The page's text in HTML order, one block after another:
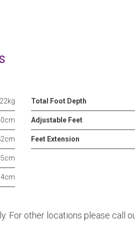
4cm
Total Foot Depth
Adjustable Feet
Feet Extension
For other locations please call